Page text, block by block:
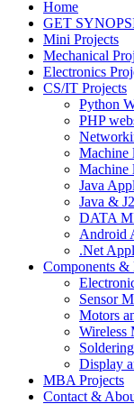
Home
GET
Mini Projects
Mechanical
Electronics
CS/IT Projects
Python
PHP
Machine
Machine
Java
Java &
DATA
Android
.Net
Components &
Sensor
Motors
Wireless
Display
MBA Projects
Contact &